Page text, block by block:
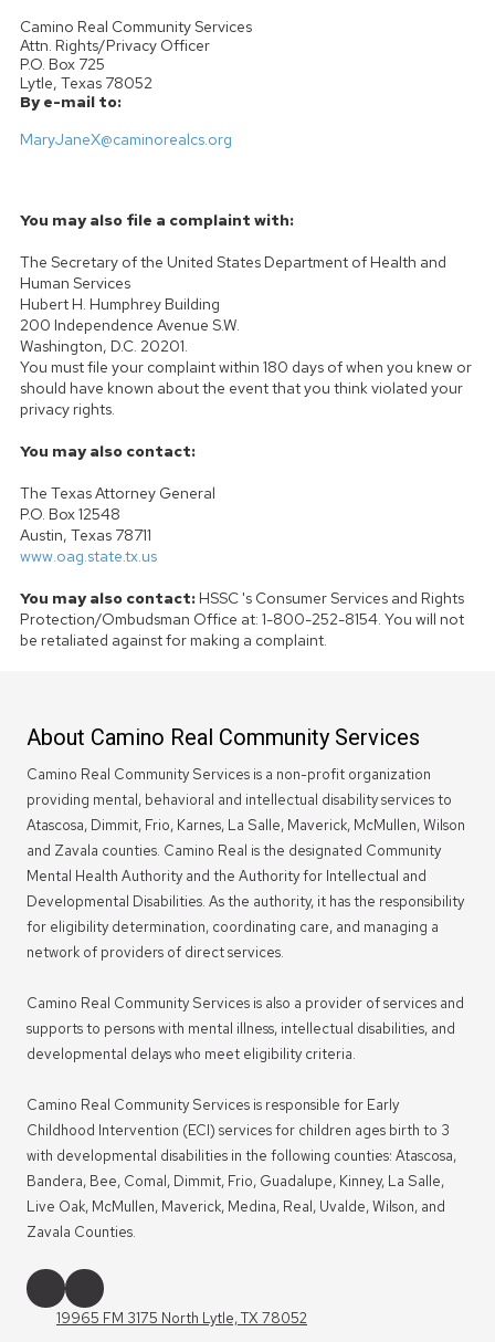
Camino Real Community Services
Attn. Rights/Privacy Officer
P.O. Box 725
Lytle, Texas 78052
By e-mail to:
MaryJaneX@caminorealcs.org
You may also file a complaint with:
The Secretary of the United States Department of Health and
Human Services
Hubert H. Humphrey Building
200 Independence Avenue S.W.
Washington, D.C. 20201.
You must file your complaint within 180 days of when you knew or
should have known about the event that you think violated your
privacy rights.
You may also contact:
The Texas Attorney General
P.O. Box 12548
Austin, Texas 78711
www.oag.state.tx.us
You may also contact: HSSC 's Consumer Services and Rights
Protection/Ombudsman Office at: 1-800-252-8154. You will not
be retaliated against for making a complaint.
About Camino Real Community Services
Camino Real Community Services is a non-profit organization
providing mental, behavioral and intellectual disability services to
Atascosa, Dimmit, Frio, Karnes, La Salle, Maverick, McMullen, Wilson
and Zavala counties. Camino Real is the designated Community
Mental Health Authority and the Authority for Intellectual and
Developmental Disabilities. As the authority, it has the responsibility
for eligibility determination, coordinating care, and managing a
network of providers of direct services.
Camino Real Community Services is also a provider of services and
supports to persons with mental illness, intellectual disabilities, and
developmental delays who meet eligibility criteria.
Camino Real Community Services is responsible for Early
Childhood Intervention (ECI) services for children ages birth to 3
with developmental disabilities in the following counties: Atascosa,
Bandera, Bee, Comal, Dimmit, Frio, Guadalupe, Kinney, La Salle,
Live Oak, McMullen, Maverick, Medina, Real, Uvalde, Wilson, and
Zavala Counties.
19965 FM 3175 North Lytle, TX 78052